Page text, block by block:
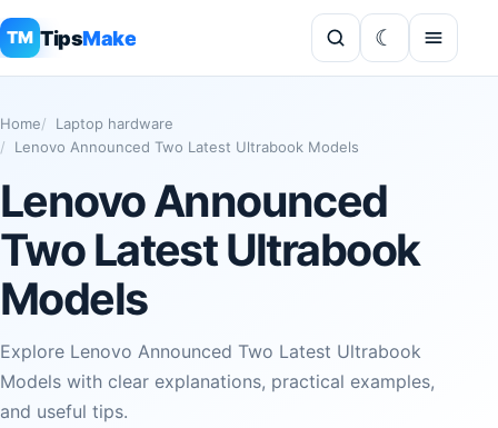
TM TipsMake
Home
Laptop hardware
Lenovo Announced Two Latest Ultrabook Models
Lenovo Announced
Two Latest Ultrabook
Models
Explore Lenovo Announced Two Latest Ultrabook
Models with clear explanations, practical examples,
and useful tips.